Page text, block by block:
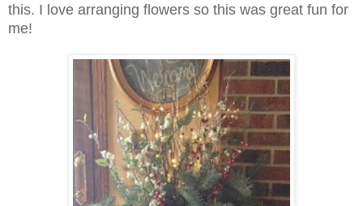
this. I love arranging flowers so this was great fun for
me!